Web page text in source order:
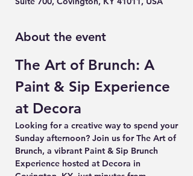
About the event
The Art of Brunch: A
Paint & Sip Experience
at Decora
Looking for a creative way to spend your
Sunday afternoon? Join us for The Art of
Brunch, a vibrant Paint & Sip Brunch
Experience hosted at Decora in